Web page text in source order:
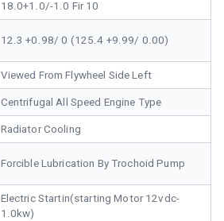
18.0+1.0/-1.0 Fir 10
12.3 +0.98/ 0 (125.4 +9.99/ 0.00)
Viewed From Flywheel Side Left
Centrifugal All Speed Engine Type
Radiator Cooling
Forcible Lubrication By Trochoid Pump
Electric Startin(starting Motor 12vdc-
1.0kw)